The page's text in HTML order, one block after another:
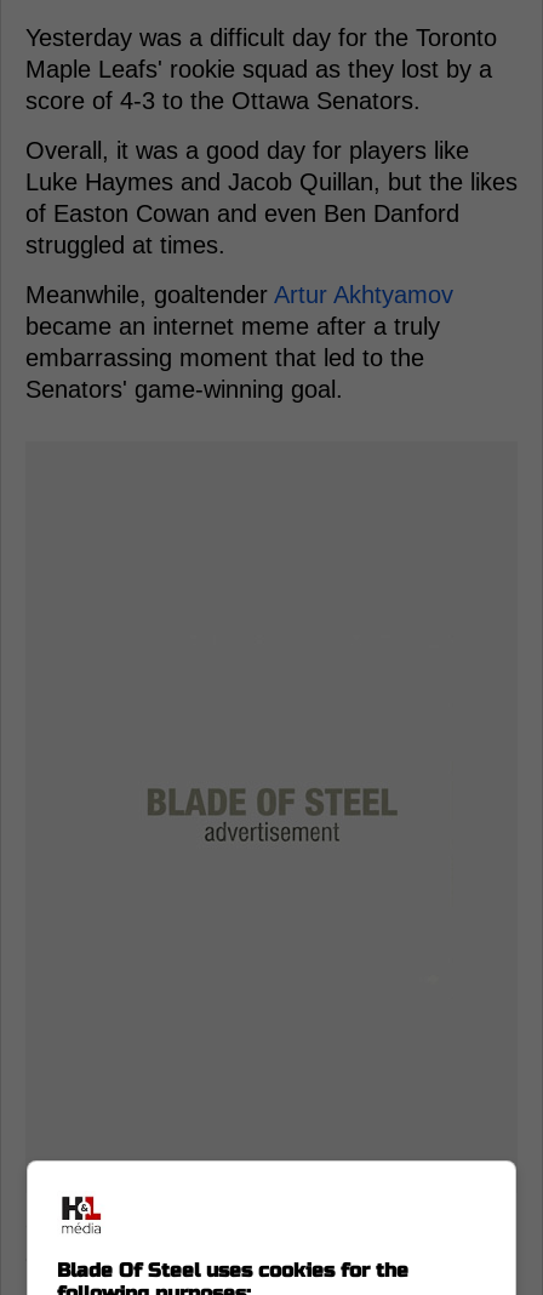
Yesterday was a difficult day for the Toronto
Maple Leafs' rookie squad as they lost by a
score of 4-3 to the Ottawa Senators.
Overall, it was a good day for players like
Luke Haymes and Jacob Quillan, but the likes
of Easton Cowan and even Ben Danford
struggled at times.
Meanwhile, goaltender Artur Akhtyamov
became an internet meme after a truly
embarrassing moment that led to the
Senators' game-winning goal.
Carter Yakemchuk makes quick work
of Artur Akhtyamov
Blade Of Steel uses cookies for the